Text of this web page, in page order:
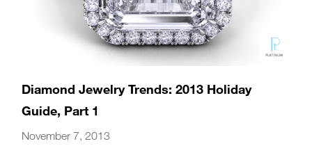
Diamond Jewelry Trends: 2013 Holiday
Guide, Part 1
November 7, 2013